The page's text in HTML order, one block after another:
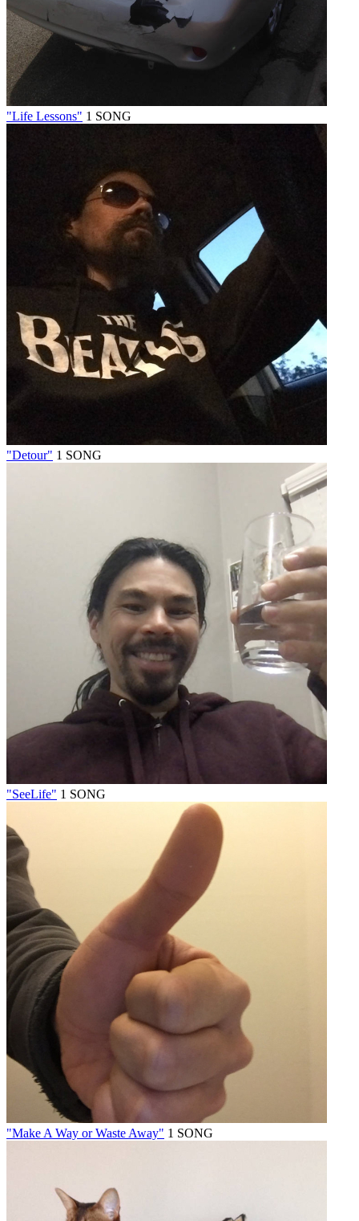
"Life Lessons" 1 SONG
"Detour" 1 SONG
"SeeLife" 1 SONG
"Make A Way or Waste Away" 1 SONG